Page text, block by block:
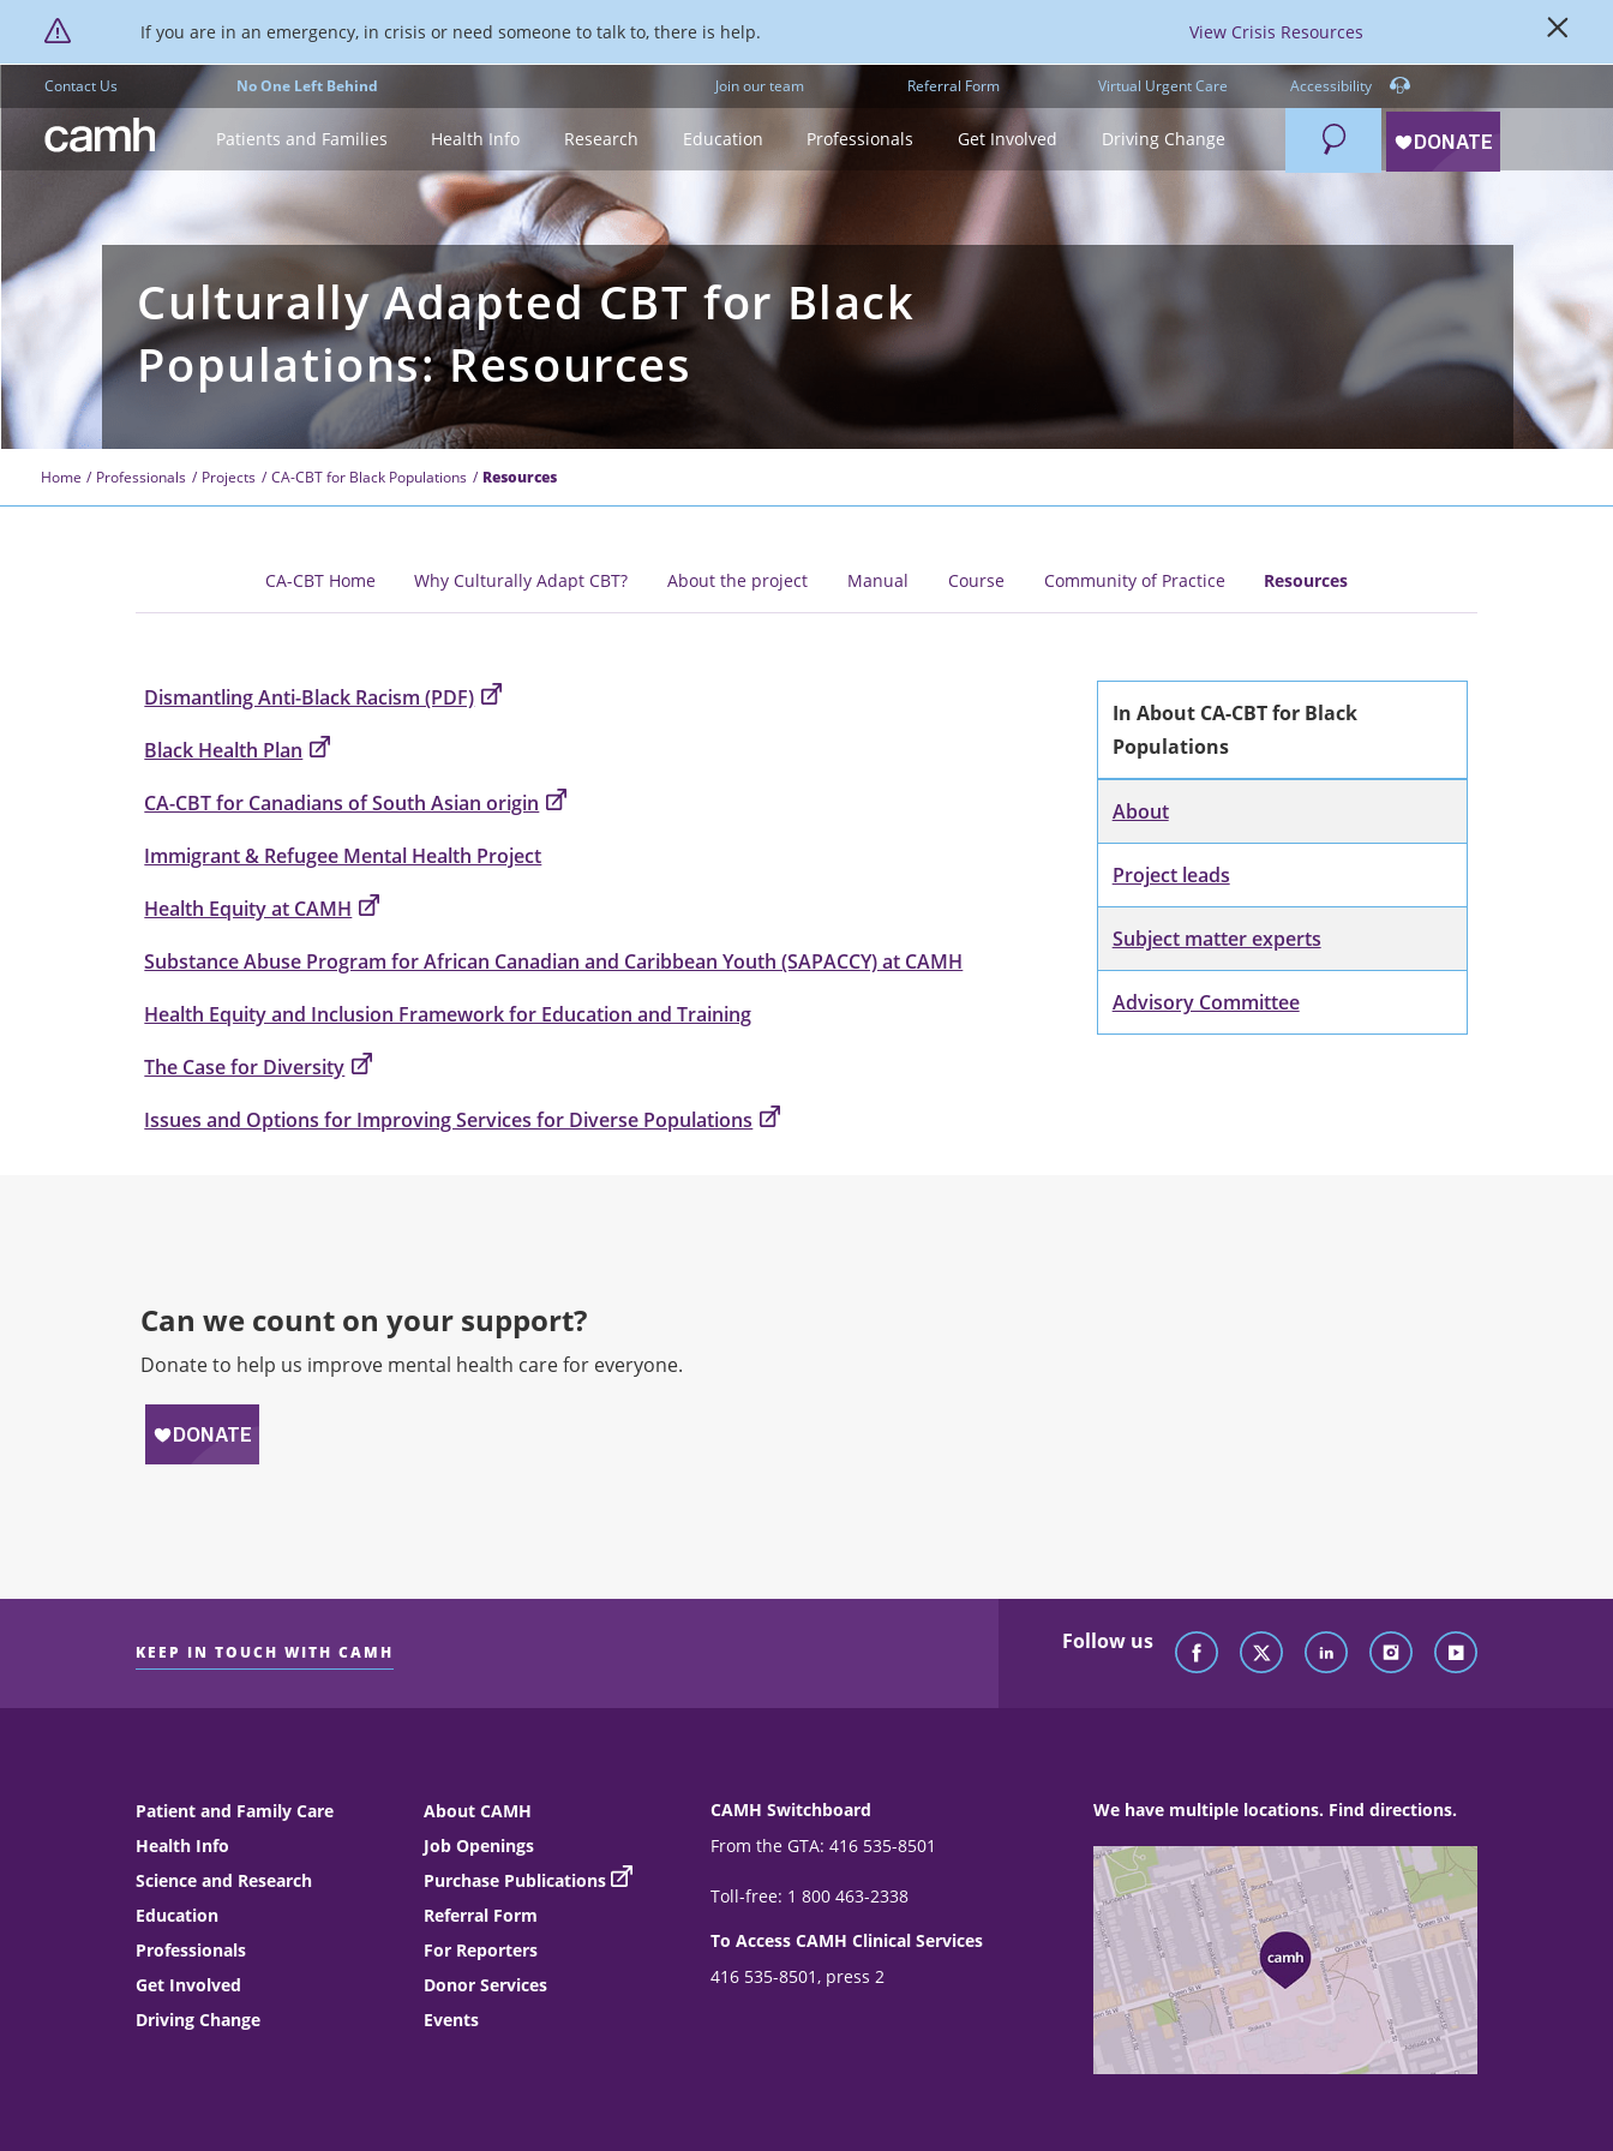
If you are in an emergency, in crisis or need someone to talk to, there is help. View Crisis Resources
Contact Us No One Left Behind Join our team Referral Form Virtual Urgent Care Accessibility
CAMH logo Patients and Families Health Info Research Education Professionals Get Involved Driving Change Search
Culturally Adapted CBT for Black
Populations: Resources
Home Professionals Projects CA-CBT for Black Populations Resources
CA-CBT Home Why Culturally Adapt CBT? About the project Manual Course Community of Practice Resources
Dismantling Anti-Black Racism (PDF)
Black Health Plan
CA-CBT for Canadians of South Asian origin
Immigrant & Refugee Mental Health Project
Health Equity at CAMH
Substance Abuse Program for African Canadian and Caribbean Youth (SAPACCY) at CAMH
Health Equity and Inclusion Framework for Education and Training
The Case for Diversity
Issues and Options for Improving Services for Diverse Populations
In About CA-CBT for Black
Populations
About
Project leads
Subject matter experts
Advisory Committee
Can we count on your support?​
Donate to help us improve mental health care for everyone.
KEEP IN TOUCH WITH CAMH Follow us
Patient and Family Care
Health Info
Science and Research
Education
Professionals
Get Involved
Driving Change
About CAMH
Job Openings
Purchase Publications
Referral Form
For Reporters
Donor Services
Events
CAMH Switchboard
From the GTA: 416 535-8501
Toll-free: 1 800 463-2338
To Access CAMH Clinical Services
416 535-8501, press 2
We have multiple locations. Find directions.